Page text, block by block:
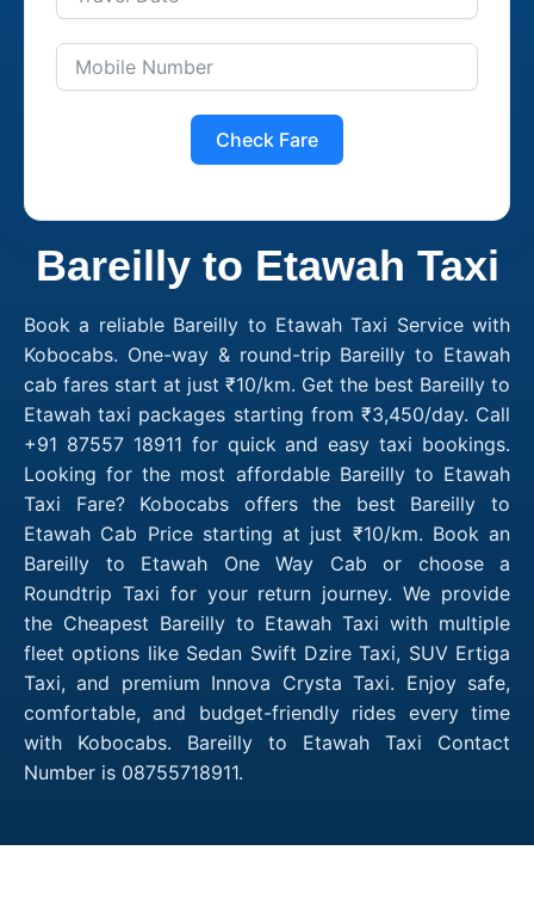
Check Fare
Bareilly to Etawah Taxi
Book a reliable Bareilly to Etawah Taxi Service with
Kobocabs. One-way & round-trip Bareilly to Etawah
cab fares start at just ₹10/km. Get the best Bareilly to
Etawah taxi packages starting from ₹3,450/day. Call
+91 87557 18911 for quick and easy taxi bookings.
Looking for the most affordable Bareilly to Etawah
Taxi Fare? Kobocabs offers the best Bareilly to
Etawah Cab Price starting at just ₹10/km. Book an
Bareilly to Etawah One Way Cab or choose a
Roundtrip Taxi for your return journey. We provide
the Cheapest Bareilly to Etawah Taxi with multiple
fleet options like Sedan Swift Dzire Taxi, SUV Ertiga
Taxi, and premium Innova Crysta Taxi. Enjoy safe,
comfortable, and budget-friendly rides every time
with Kobocabs. Bareilly to Etawah Taxi Contact
Number is 08755718911.